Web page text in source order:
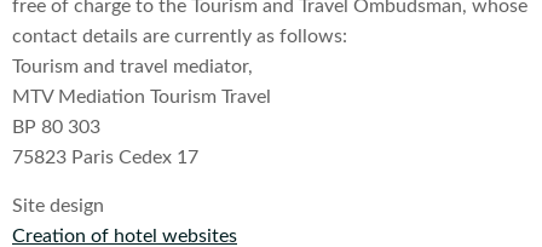
free of charge to the Tourism and Travel Ombudsman, whose
contact details are currently as follows:
Tourism and travel mediator,
MTV Mediation Tourism Travel
BP 80 303
75823 Paris Cedex 17
Site design
Creation of hotel websites